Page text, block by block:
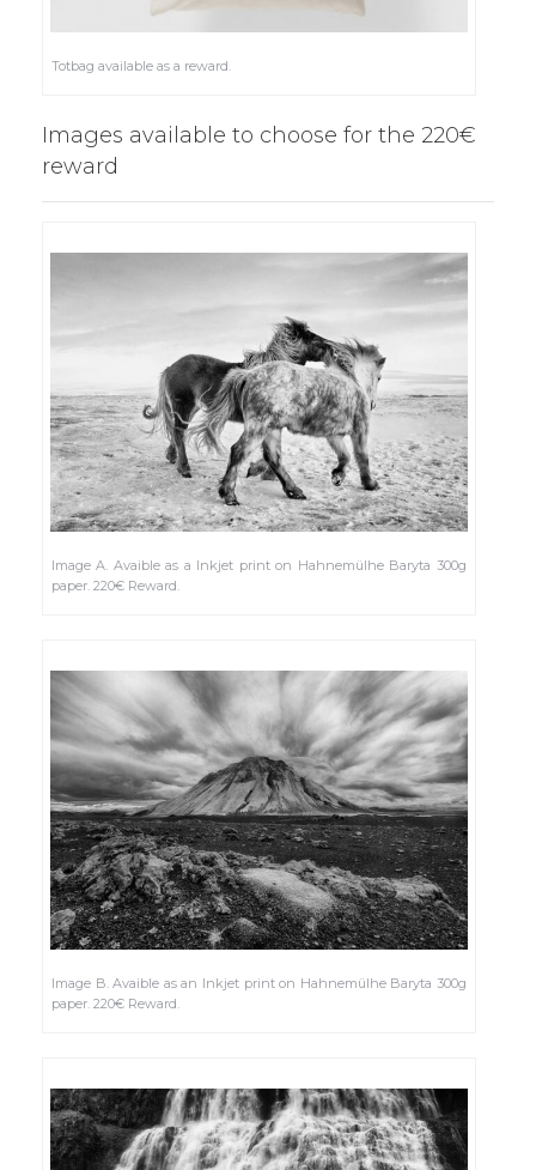
Totbag available as a reward.
Images available to choose for the 220€
reward
Image A. Avaible as a Inkjet print on Hahnemülhe Baryta 300g
paper. 220€ Reward.
Image B. Avaible as an Inkjet print on Hahnemülhe Baryta 300g
paper. 220€ Reward.